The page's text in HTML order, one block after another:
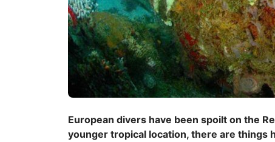
European divers have been spoilt on the
younger tropical location, there are things